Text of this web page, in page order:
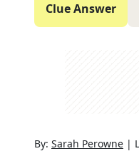
Clue Answer
By: Sarah Perowne |